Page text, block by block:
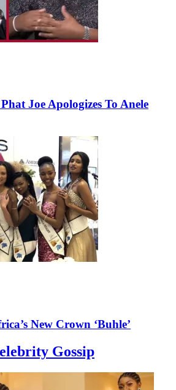
Joe Apologizes To Anele
New Crown ‘Buhle’
Gossip